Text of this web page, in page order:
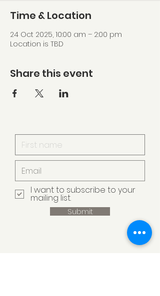
Time & Location
24 Oct 2025, 10:00 am – 2:00 pm
Location is TBD
Share this event
I want to subscribe to your
mailing list.
Submit